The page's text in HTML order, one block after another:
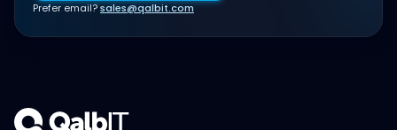
Prefer email?sales@qalbit.com